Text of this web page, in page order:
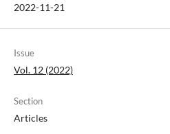
2022-11-21
Issue
Vol. 12 (2022)
Section
Articles